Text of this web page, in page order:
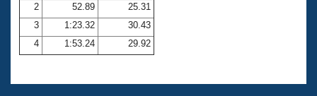
Coach Central
Volunteer Central
Adult Learn-To-Swim Central
2
52.89
25.31
3
1:23.32
30.43
4
1:53.24 29.92